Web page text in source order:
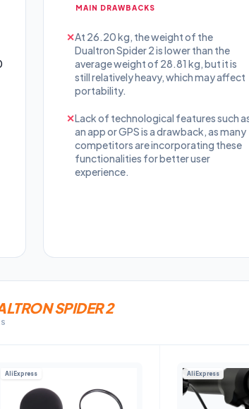
MAIN DRAWBACKS
✕At 26.20 kg, the weight of the
Dualtron Spider 2 is lower than the
average weight of 28.81 kg, but it is
still relatively heavy, which may affect
portability.
✕Lack of technological features such
an app or GPS is a drawback, as many
competitors are incorporating these
functionalities for better user
experience.
SPIDER 2
AliExpress AliExpress